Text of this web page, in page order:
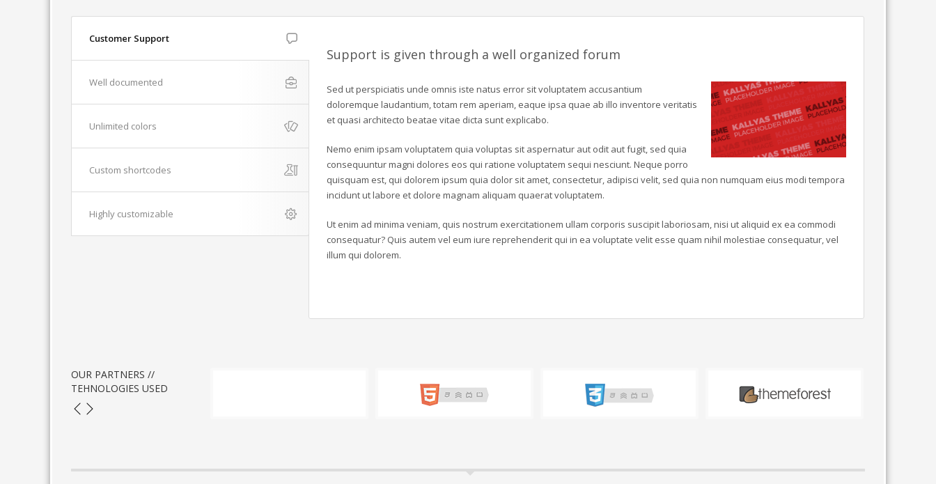
Customer Support
Well documented
Unlimited colors
Custom shortcodes
Highly customizable
Support is given through a well organized forum
Sed ut perspiciatis unde omnis iste natus error sit voluptatem accusantium
doloremque laudantium, totam rem aperiam, eaque ipsa quae ab illo inventore veritatis
et quasi architecto beatae vitae dicta sunt explicabo.
Nemo enim ipsam voluptatem quia voluptas sit aspernatur aut odit aut fugit, sed quia
consequuntur magni dolores eos qui ratione voluptatem sequi nesciunt. Neque porro
quisquam est, qui dolorem ipsum quia dolor sit amet, consectetur, adipisci velit, sed quia non numquam eius modi tempora
incidunt ut labore et dolore magnam aliquam quaerat voluptatem.
Ut enim ad minima veniam, quis nostrum exercitationem ullam corporis suscipit laboriosam, nisi ut aliquid ex ea commodi
consequatur? Quis autem vel eum iure reprehenderit qui in ea voluptate velit esse quam nihil molestiae consequatur, vel
illum qui dolorem.
OUR PARTNERS //
TEHNOLOGIES USED